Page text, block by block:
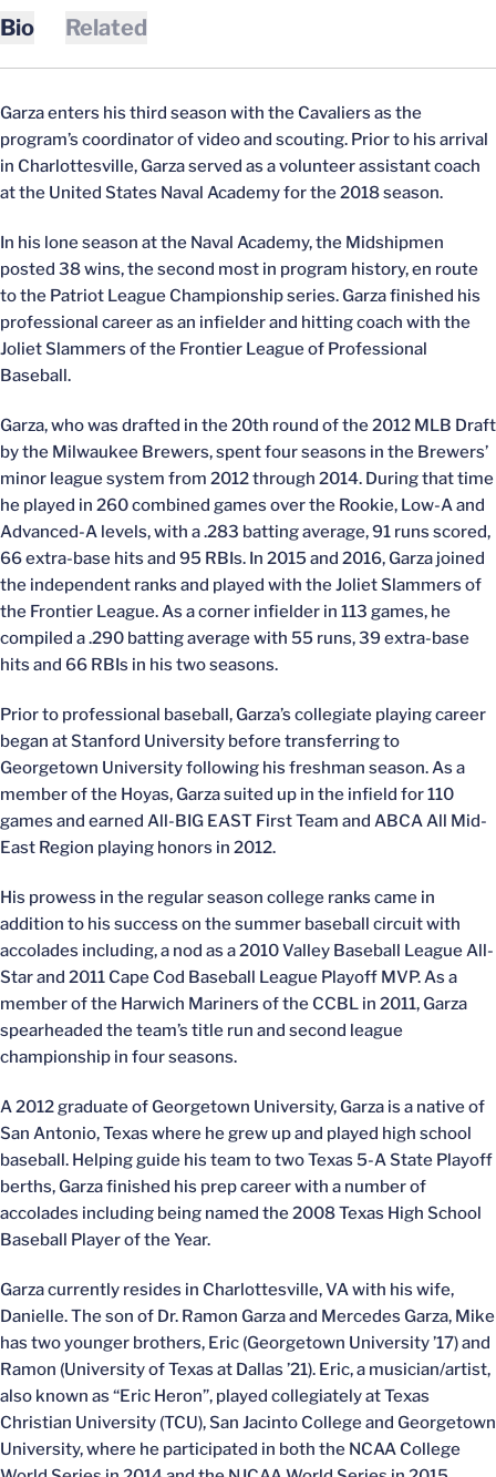
Bio Related
Garza enters his third season with the Cavaliers as the
program’s coordinator of video and scouting. Prior to his arrival
in Charlottesville, Garza served as a volunteer assistant coach
at the United States Naval Academy for the 2018 season.
In his lone season at the Naval Academy, the Midshipmen
posted 38 wins, the second most in program history, en route
to the Patriot League Championship series. Garza finished his
professional career as an infielder and hitting coach with the
Joliet Slammers of the Frontier League of Professional
Baseball.
Garza, who was drafted in the 20th round of the 2012 MLB Draft
by the Milwaukee Brewers, spent four seasons in the Brewers’
minor league system from 2012 through 2014. During that time
he played in 260 combined games over the Rookie, Low-A and
Advanced-A levels, with a .283 batting average, 91 runs scored,
66 extra-base hits and 95 RBIs. In 2015 and 2016, Garza joined
the independent ranks and played with the Joliet Slammers of
the Frontier League. As a corner infielder in 113 games, he
compiled a .290 batting average with 55 runs, 39 extra-base
hits and 66 RBIs in his two seasons.
Prior to professional baseball, Garza’s collegiate playing career
began at Stanford University before transferring to
Georgetown University following his freshman season. As a
member of the Hoyas, Garza suited up in the infield for 110
games and earned All-BIG EAST First Team and ABCA All Mid-
East Region playing honors in 2012.
His prowess in the regular season college ranks came in
addition to his success on the summer baseball circuit with
accolades including, a nod as a 2010 Valley Baseball League All-
Star and 2011 Cape Cod Baseball League Playoff MVP. As a
member of the Harwich Mariners of the CCBL in 2011, Garza
spearheaded the team’s title run and second league
championship in four seasons.
A 2012 graduate of Georgetown University, Garza is a native of
San Antonio, Texas where he grew up and played high school
baseball. Helping guide his team to two Texas 5-A State Playoff
berths, Garza finished his prep career with a number of
accolades including being named the 2008 Texas High School
Baseball Player of the Year.
Garza currently resides in Charlottesville, VA with his wife,
Danielle. The son of Dr. Ramon Garza and Mercedes Garza, Mike
has two younger brothers, Eric (Georgetown University ’17) and
Ramon (University of Texas at Dallas ’21). Eric, a musician/artist,
also known as “Eric Heron”, played collegiately at Texas
Christian University (TCU), San Jacinto College and Georgetown
University, where he participated in both the NCAA College